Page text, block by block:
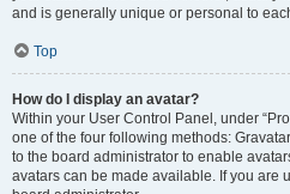
and is generally unique or personal to
Top
How do I display an avatar?
Within your User Control Panel, under
one of the four following methods:
to the board administrator to enable
avatars can be made available. If you are